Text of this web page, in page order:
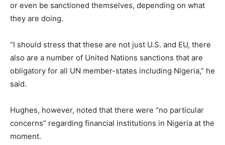
or even be sanctioned themselves, depending on what
they are doing.
“I should stress that these are not just U.S. and EU, there
also are a number of United Nations sanctions that are
obligatory for all UN member-states including Nigeria,” he
said.
Hughes, however, noted that there were “no particular
concerns” regarding financial institutions in Nigeria at the
moment.